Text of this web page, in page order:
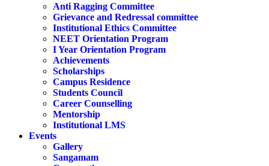
Anti Ragging Committee
Grievance and Redressal committee
Institutional Ethics Committee
NEET Orientation Program
I Year Orientation Program
Achievements
Scholarships
Campus Residence
Students Council
Career Counselling
Mentorship
Institutional LMS
Events
Gallery
Sangamam